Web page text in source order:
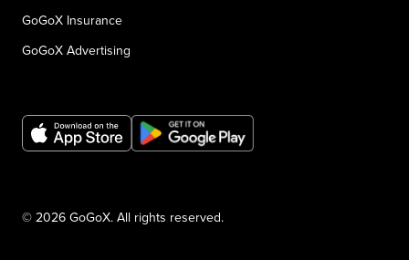
GoGoX Insurance
GoGoX Advertising
© 2026 GoGoX. All rights reserved.